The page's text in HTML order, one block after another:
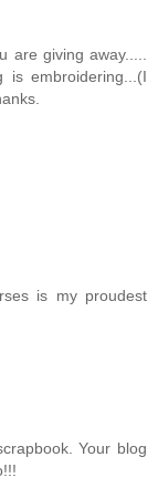
are giving away.....
is embroidering...(I
is my proudest
Your blog